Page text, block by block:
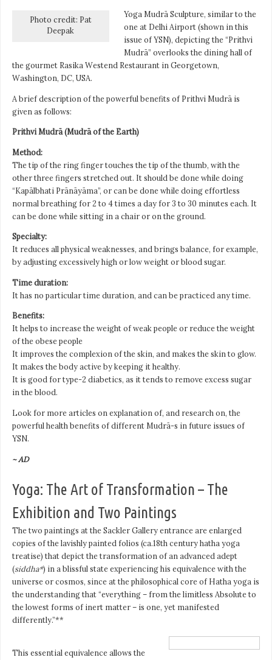
Photo credit: Pat
Deepak
Yoga Mudrā Sculpture, similar to the
one at Delhi Airport (shown in this
issue of YSN), depicting the “Prithvi
Mudrā” overlooks the dining hall of
the gourmet Rasika Westend Restaurant in Georgetown,
Washington, DC, USA.
A brief description of the powerful benefits of Prithvi Mudrā is
given as follows:
Prithvi Mudrā (Mudrā of the Earth)
Method:
The tip of the ring finger touches the tip of the thumb, with the
other three fingers stretched out. It should be done while doing
“Kapālbhati Prānāyāma”, or can be done while doing effortless
normal breathing for 2 to 4 times a day for 3 to 30 minutes each. It
can be done while sitting in a chair or on the ground.
Specialty:
It reduces all physical weaknesses, and brings balance, for example,
by adjusting excessively high or low weight or blood sugar.
Time duration:
It has no particular time duration, and can be practiced any time.
Benefits:
It helps to increase the weight of weak people or reduce the weight
of the obese people
It improves the complexion of the skin, and makes the skin to glow.
It makes the body active by keeping it healthy.
It is good for type-2 diabetics, as it tends to remove excess sugar
in the blood.
Look for more articles on explanation of, and research on, the
powerful health benefits of different Mudrā-s in future issues of
YSN.
~ AD
Yoga: The Art of Transformation – The
Exhibition and Two Paintings
The two paintings at the Sackler Gallery entrance are enlarged
copies of the lavishly painted folios (ca.18th century hatha yoga
treatise) that depict the transformation of an advanced adept
(siddha*) in a blissful state experiencing his equivalence with the
universe or cosmos, since at the philosophical core of Hatha yoga is
the understanding that “everything – from the limitless Absolute to
the lowest forms of inert matter – is one, yet manifested
differently.”**
This essential equivalence allows the